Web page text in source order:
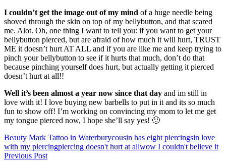
I couldn’t get the image out of my mind of a huge needle being
shoved through the skin on top of my bellybutton, and that scared
me. Alot. Oh, one thing I want to tell you: if you want to get your
bellybutton pierced, but are afraid of how much it will hurt, TRUST
ME it doesn’t hurt AT ALL and if you are like me and keep trying to
pinch your bellybutton to see if it hurts that much, don’t do that
because pinching yourself does hurt, but actually getting it pierced
doesn’t hurt at all!!
Well it’s been almost a year now since that day and im still in
love with it! I love buying new barbells to put in it and its so much
fun to show off! I’m working on convincing my mom to let me get
my tongue pierced now, I hope she’ll say yes! 🙂
Tags
Beauty Mark Tattoo in Waterburycousin has eight piercingsin love
with my piercingpiercing doesn't hurt at allwow I couldn't believe it
Post
Previous Post